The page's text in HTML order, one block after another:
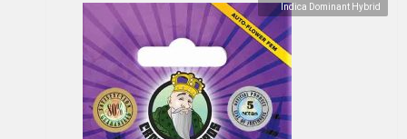
Indica Dominant Hybrid